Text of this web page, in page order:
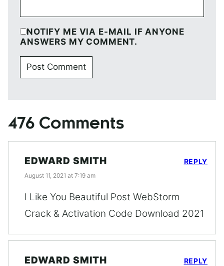
NOTIFY ME VIA E-MAIL IF ANYONE
ANSWERS MY COMMENT.
476 Comments
EDWARD SMITH
August 11, 2021 at 7:19 am
I Like You Beautiful Post WebStorm
Crack & Activation Code Download 2021
REPLY
EDWARD SMITH REPLY